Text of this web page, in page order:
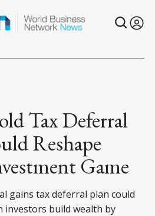
Tax Deferral
Reshape
Game
gains tax deferral plan could
investors build wealth by